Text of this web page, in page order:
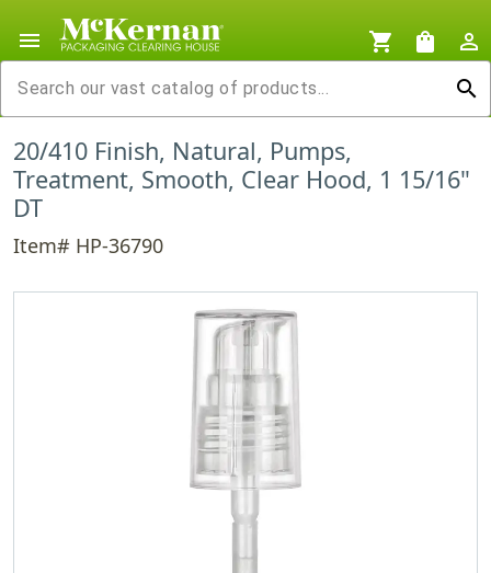
menu shopping_cart shopping_bag
person_outline
search
20/410 Finish, Natural, Pumps,
Treatment, Smooth, Clear Hood, 1 15/16"
DT
Item# HP-36790